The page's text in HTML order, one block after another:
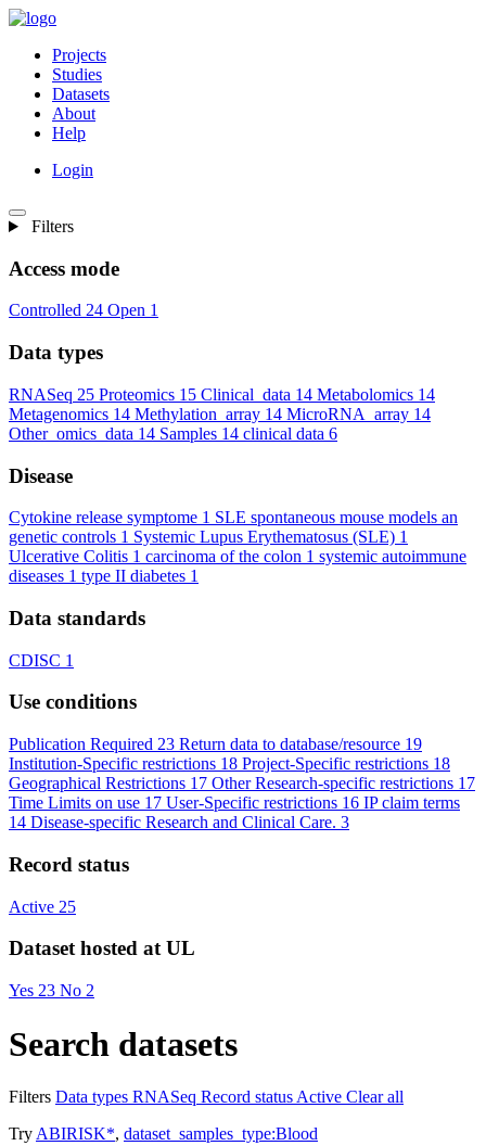
Projects
Studies
Datasets
About
Help
Login
Filters
Access mode
Controlled 24 Open 1
Data types
RNASeq 25 Proteomics 15 Clinical_data 14 Metabolomics 14
Metagenomics 14 Methylation_array 14 MicroRNA_array 14
Other_omics_data 14 Samples 14 clinical data 6
Disease
Cytokine release symptome 1 SLE spontaneous mouse models an
genetic controls 1 Systemic Lupus Erythematosus (SLE) 1
Ulcerative Colitis 1 carcinoma of the colon 1 systemic autoimmune
diseases 1 type II diabetes 1
Data standards
CDISC 1
Use conditions
Publication Required 23 Return data to database/resource 19
Institution-Specific restrictions 18 Project-Specific restrictions 18
Geographical Restrictions 17 Other Research-specific restrictions 17
Time Limits on use 17 User-Specific restrictions 16 IP claim terms
14 Disease-specific Research and Clinical Care. 3
Record status
Active 25
Dataset hosted at UL
Yes 23 No 2
Search datasets
Filters Data types RNASeq Record status Active Clear all
Try ABIRISK*, dataset_samples_type:Blood